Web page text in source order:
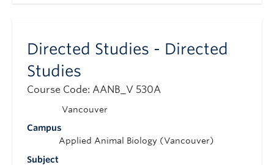
Directed Studies - Directed
Studies
Course Code: AANB_V 530A
Campus
Vancouver
Subject
Applied Animal Biology (Vancouver)